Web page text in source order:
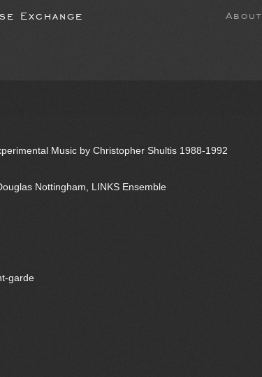
Exchange About
Music by Christopher Shultis 1988-1992
Nottingham, LINKS Ensemble
garde